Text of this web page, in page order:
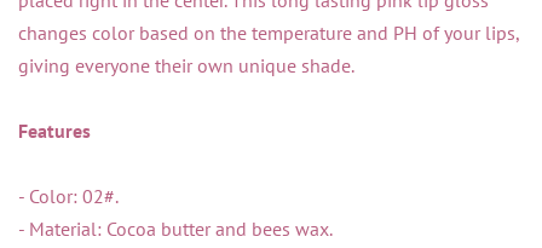
changes color based on the temperature and PH of your lips,
giving everyone their own unique shade.
Features
- Color: 02#.
- Material: Cocoa butter and bees wax.